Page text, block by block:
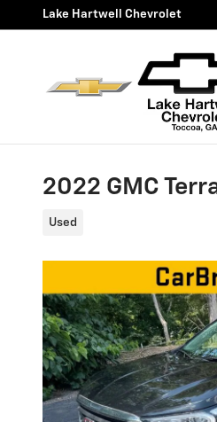
Skip to main content
Lake Hartwell Chevrolet
2022 GMC
Used